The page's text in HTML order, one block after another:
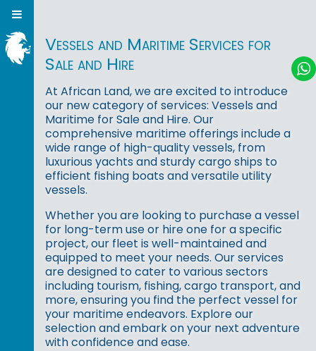
Vessels and Maritime Services for
Sale and Hire
At African Land, we are excited to introduce
our new category of services: Vessels and
Maritime for Sale and Hire. Our
comprehensive maritime offerings include a
wide range of high-quality vessels, from
luxurious yachts and sturdy cargo ships to
efficient fishing boats and versatile utility
vessels.
Whether you are looking to purchase a vessel
for long-term use or hire one for a specific
project, our fleet is well-maintained and
equipped to meet your needs. Our services
are designed to cater to various sectors
including tourism, fishing, cargo transport, and
more, ensuring you find the perfect vessel for
your maritime endeavors. Explore our
selection and embark on your next adventure
with confidence and ease.